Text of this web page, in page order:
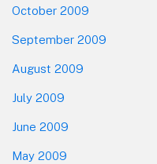
October 2009
September 2009
August 2009
July 2009
June 2009
May 2009